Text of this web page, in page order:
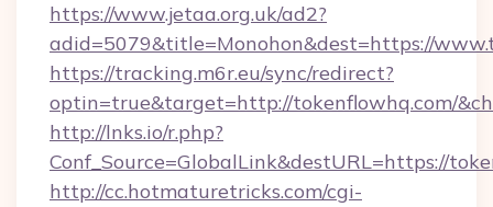
https://www.jetaa.org.uk/ad2?
adid=5079&title=Monohon&dest=https://
https://tracking.m6r.eu/sync/redirect?
optin=true&target=http://tokenflowhq.com/
http://lnks.io/r.php?
Conf_Source=GlobalLink&destURL=https://
http://cc.hotmaturetricks.com/cgi-